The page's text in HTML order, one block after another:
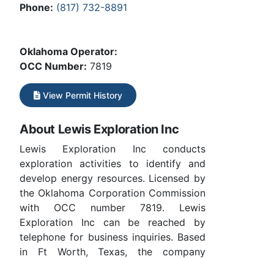
Phone: (817) 732-8891
Oklahoma Operator:
OCC Number: 7819
View Permit History
About Lewis Exploration Inc
Lewis Exploration Inc conducts
exploration activities to identify and
develop energy resources. Licensed by
the Oklahoma Corporation Commission
with OCC number 7819. Lewis
Exploration Inc can be reached by
telephone for business inquiries. Based
in Ft Worth, Texas, the company